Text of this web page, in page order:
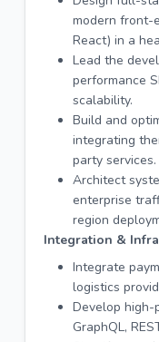
modern front-
React) in a
Lead the
performance
scalability.
Build and
integrating
party services.
Architect
enterprise
region
Integration &
Integrate
logistics
Develop high-
GraphQL,